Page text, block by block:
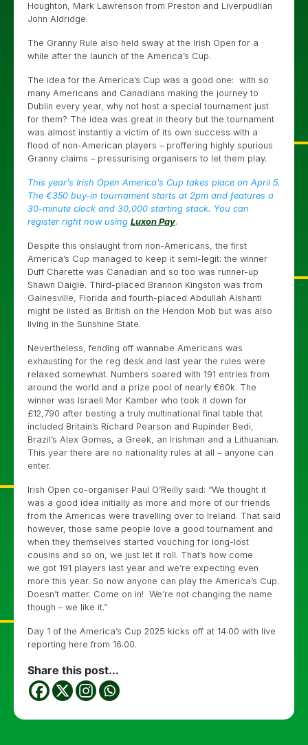
Houghton, Mark Lawrenson from Preston and Liverpudlian
John Aldridge.
The Granny Rule also held sway at the Irish Open for a
while after the launch of the America’s Cup.
The idea for the America’s Cup was a good one: with so
many Americans and Canadians making the journey to
Dublin every year, why not host a special tournament just
for them? The idea was great in theory but the tournament
was almost instantly a victim of its own success with a
flood of non-American players – proffering highly spurious
Granny claims – pressurising organisers to let them play.
This year’s Irish Open America’s Cup takes place on April 5.
The €350 buy-in tournament starts at 2pm and features a
30-minute clock and 30,000 starting stack. You can
register right now using Luxon Pay.
Despite this onslaught from non-Americans, the first
America’s Cup managed to keep it semi-legit: the winner
Duff Charette was Canadian and so too was runner-up
Shawn Daigle. Third-placed Brannon Kingston was from
Gainesville, Florida and fourth-placed Abdullah Alshanti
might be listed as British on the Hendon Mob but was also
living in the Sunshine State.
Nevertheless, fending off wannabe Americans was
exhausting for the reg desk and last year the rules were
relaxed somewhat. Numbers soared with 191 entries from
around the world and a prize pool of nearly €60k. The
winner was Israeli Mor Kamber who took it down for
£12,790 after besting a truly multinational final table that
included Britain’s Richard Pearson and Rupinder Bedi,
Brazil’s Alex Gomes, a Greek, an Irishman and a Lithuanian.
This year there are no nationality rules at all – anyone can
enter.
Irish Open co-organiser Paul O’Reilly said: “We thought it
was a good idea initially as more and more of our friends
from the Americas were travelling over to Ireland. That said
however, those same people love a good tournament and
when they themselves started vouching for long-lost
cousins and so on, we just let it roll. That’s how come
we got 191 players last year and we’re expecting even
more this year. So now anyone can play the America’s Cup.
Doesn’t matter. Come on in! We’re not changing the name
though – we like it.”
Day 1 of the America’s Cup 2025 kicks off at 14:00 with live
reporting here from 16:00.
Share this post...